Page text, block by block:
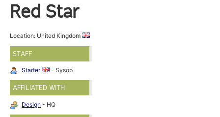
Red Star
Location: United Kingdom
STAFF
Starter - Sysop
AFFILIATED WITH
Design - HQ